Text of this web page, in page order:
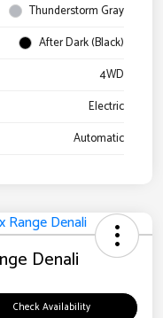
Thunderstorm Gray
After Dark (Black)
4WD
Electric
Automatic
Denali
Check Availability